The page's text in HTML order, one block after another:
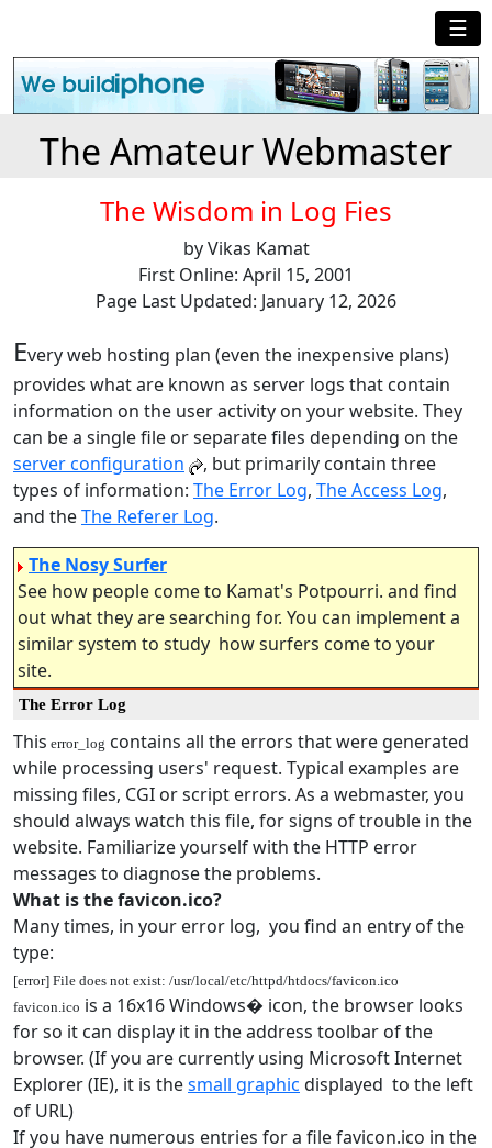
☰
The Amateur Webmaster
The Wisdom in Log Fies
by Vikas Kamat
First Online: April 15, 2001
Page Last Updated: January 12, 2026
Every web hosting plan (even the inexpensive plans)
provides what are known as server logs that contain
information on the user activity on your website. They
can be a single file or separate files depending on the
server configuration
, but primarily contain three
types of information: The Error Log, The Access Log,
and theThe Referer Log.
The Nosy Surfer
See how people come to Kamat's Potpourri. and find
out what they are searching for. You can implement a
similar system to study how surfers come to your
site.
The Error Log
This error_log contains all the errors that were generated
while processing users' request. Typical examples are
missing files, CGI or script errors. As a webmaster, you
should always watch this file, for signs of trouble in the
website. Familiarize yourself with the HTTP error
messages to diagnose the problems.
What is the favicon.ico?
Many times, in your error log, you find an entry of the
type:
[error] File does not exist: /usr/local/etc/httpd/htdocs/favicon.ico
favicon.ico is a 16x16 Windows� icon, the browser looks
for so it can display it in the address toolbar of the
browser. (If you are currently using Microsoft Internet
Explorer (IE), it is thesmall graphic displayed to the left
of URL)
If you have numerous entries for a file favicon.ico in the